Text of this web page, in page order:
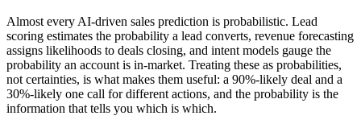
Almost every AI-driven sales prediction is probabilistic. Lead
scoring estimates the probability a lead converts, revenue forecasting
assigns likelihoods to deals closing, and intent models gauge the
probability an account is in-market. Treating these as probabilities,
not certainties, is what makes them useful: a 90%-likely deal and a
30%-likely one call for different actions, and the probability is the
information that tells you which is which.